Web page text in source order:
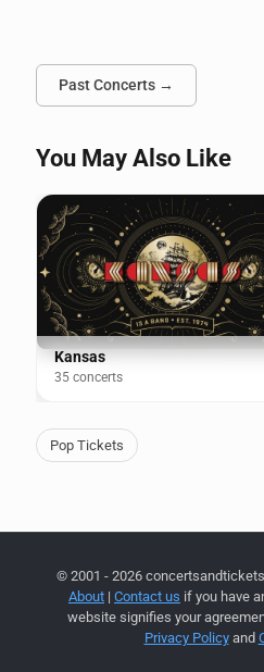
Past Concerts →
You May Also Like
Kansas
35 concerts
Pop Tickets
© 2001 - 2026
About | Contact us if you have
website signifies your
Privacy Policyand